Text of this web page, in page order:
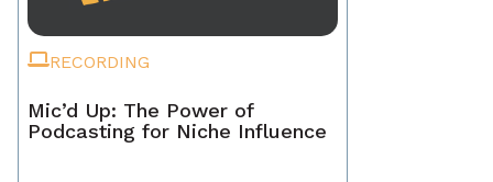
RECORDING
Mic’d Up: The Power of
Podcasting for Niche Influence